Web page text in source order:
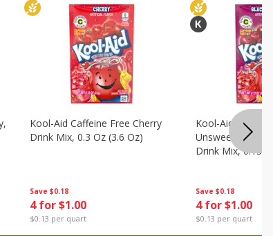
Save $0.18
4 for $1.00
$0.13 per quart
Kool-Aid Caffeine Free Cherry
Drink Mix, 0.3 Oz (3.6 Oz)
Save $0.18
4 for $1.00
$0.13 per quart
Kool-Aid
Unsweetened
Drink Mix, 0.13